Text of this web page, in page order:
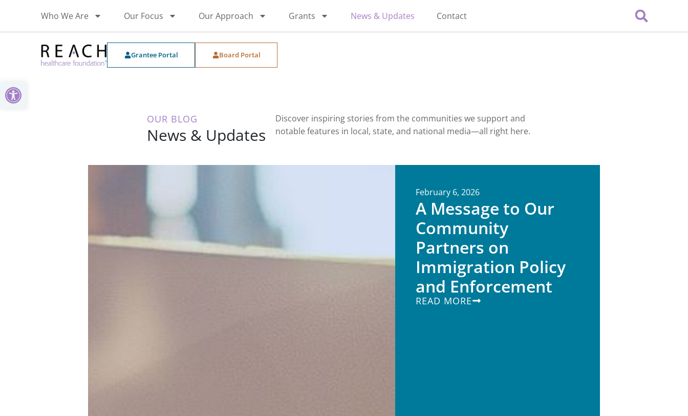
Open toolbar
Who We Are Our Focus Our Approach Grants News & Updates Contact
Grantee Portal Board Portal
OUR BLOG
News & Updates
Discover inspiring stories from the communities we support and
notable features in local, state, and national media—all right here.
February 6, 2026
A Message to Our
Community
Partners on
Immigration Policy
and Enforcement
READ MORE